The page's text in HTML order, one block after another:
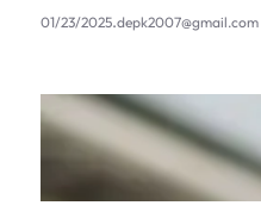
01/23/2025.depk2007@gmail.com